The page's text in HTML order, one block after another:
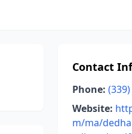
Contact
Phone:
Website:
m/ma/